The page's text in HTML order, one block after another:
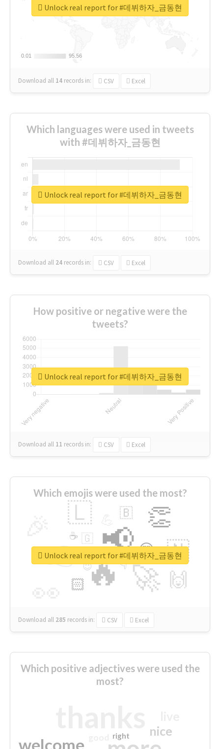
0.01
0.01 95.56
95.56
Download all 14 records in: CSV Excel
Unlock real report for #데뷔하자_금동현
Which languages were used in tweets
with #데뷔하자_금동현
Download all 24 records in: CSV Excel
Unlock real report for #데뷔하자_금동현
How positive or negative were the
tweets?
Download all 11 records in: CSV Excel
Unlock real report for #데뷔하자_금동현
Which emojis were used the most?
🔥
👉 📢
🚀
👏
🇱
🇳
🙌
😍
🏻
🇧
👇
🇬
🔷
☕
😉
🎡
Download all 285 records in: CSV Excel
Unlock real report for #데뷔하자_금동현
Which positive adjectives were used the
most?
welcome
nice
right